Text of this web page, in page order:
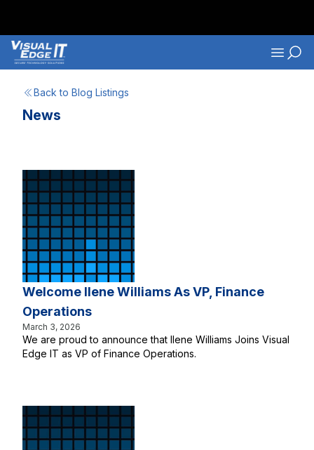
Back to Blog Listings
News
Welcome Ilene Williams As VP, Finance
Operations
March 3, 2026
We are proud to announce that Ilene Williams Joins Visual
Edge IT as VP of Finance Operations.